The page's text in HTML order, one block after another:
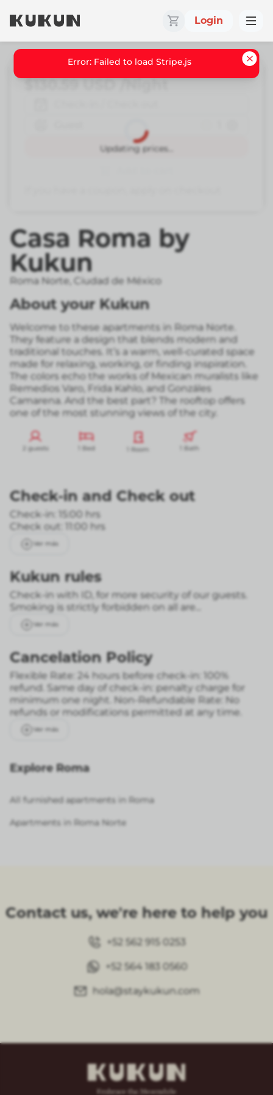
Login
Casa Roma by
Kukun
Roma Norte Ciudad de México
About your Kukun
Welcome to these apartments in Roma Norte.
They feature a design that blends modern and
traditional touches. It’s a warm, well-curated space
made for relaxing, working, or finding inspiration.
The colors echo the works of Mexican muralists like
Remedios Varo, Frida Kahlo, and Gonzáles
Camarena. And the best part? The rooftop offers
one of the most stunning views of the city.
2 guests 1 Bed 1 Room 1 Bath
Updating prices...
/Night
Book
Check-inand Check out
Check-in: 15:00 hrs
Check out: 11:00 hrs
Ver más
Kukun rules
Check-in with ID, for more security of our guests.
Smoking is strictly forbidden on all are...
Ver más
Cancelation Policy
Flexible Rate: 24 hours before check-in: 100%
refund. Same day of check-in: penalty charge for
minimum one night. Non-Refundable Rate: No
refunds or modifications permitted at any time.
Ver más
Explore Roma
All furnished apartments in Roma
Apartments in Roma Norte
Contact us, we're here to help you
+52 562 915 0253
+52 564 183 0560
hola@staykukun.com
Error: Failed to load Stripe.js